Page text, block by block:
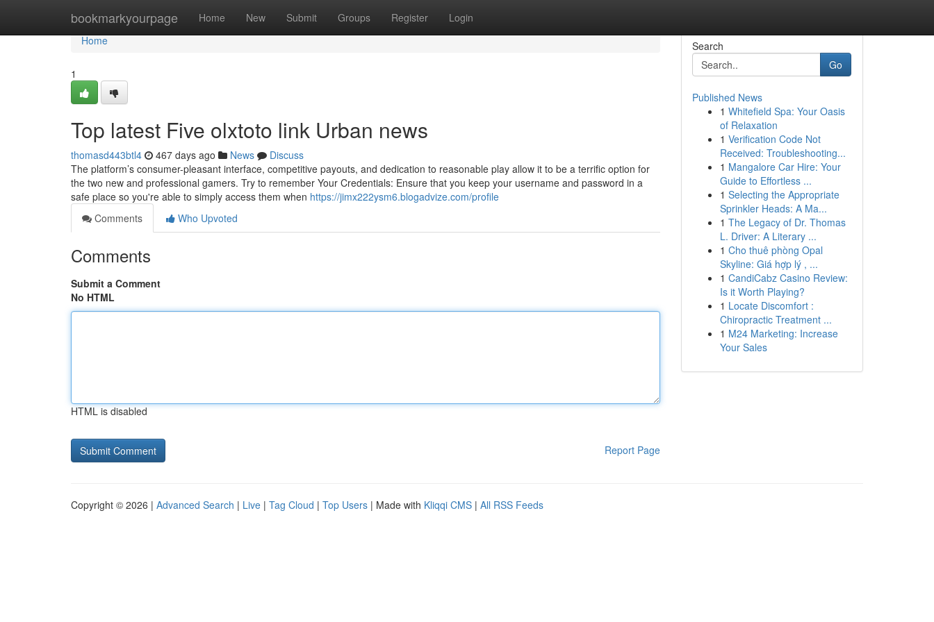
bookmarkyourpage Home New Submit Groups Register Login
Home
Home
1
Top latest Five olxtoto link Urban news
thomasd443btl4 467 days ago News
Discuss
The platform’s consumer-pleasant interface, competitive payouts, and dedication to reasonable play allow it to be a terrific option for
the two new and professional gamers. Try to remember Your Credentials: Ensure that you keep your username and password in a
safe place so you're able to simply access them when https://jimx222ysm6.blogadvize.com/profile
Comments
Who Upvoted
Comments
Submit a Comment
No HTML
HTML is disabled
Report Page
Search
Go
Published News
1 Whitefield Spa: Your Oasis
of Relaxation
1 Verification Code Not
Received: Troubleshooting...
1 Mangalore Car Hire: Your
Guide to Effortless ...
1 Selecting the Appropriate
Sprinkler Heads: A Ma...
1 The Legacy of Dr. Thomas
L. Driver: A Literary ...
1 Cho thuê phòng Opal
Skyline: Giá hợp lý , ...
1 CandiCabz Casino Review:
Is it Worth Playing?
1 Locate Discomfort :
Chiropractic Treatment ...
1 M24 Marketing: Increase
Your Sales
Copyright © 2026 | Advanced Search | Live | Tag Cloud | Top Users | Made with Kliqqi CMS | All RSS Feeds